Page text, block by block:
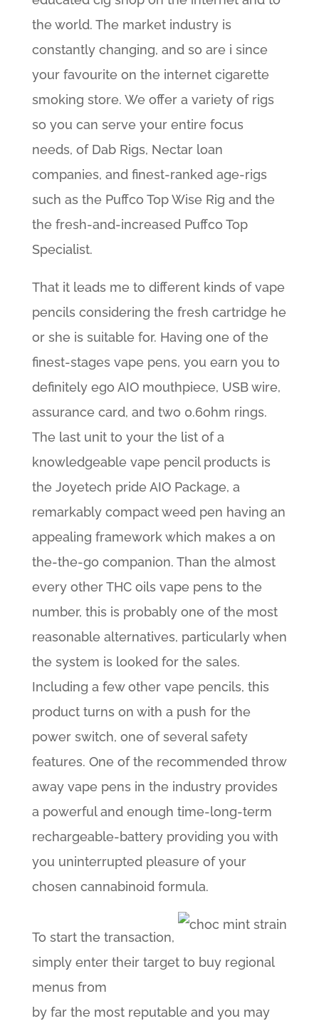
the world. The market industry is
constantly changing, and so are i since
your favourite on the internet cigarette
smoking store. We offer a variety of rigs
so you can serve your entire focus
needs, of Dab Rigs, Nectar loan
companies, and finest-ranked age-rigs
such as the Puffco Top Wise Rig and the
the fresh-and-increased Puffco Top
Specialist.
That it leads me to different kinds of vape
pencils considering the fresh cartridge he
or she is suitable for. Having one of the
finest-stages vape pens, you earn you to
definitely ego AIO mouthpiece, USB wire,
assurance card, and two 0.6ohm rings.
The last unit to your the list of a
knowledgeable vape pencil products is
the Joyetech pride AIO Package, a
remarkably compact weed pen having an
appealing framework which makes a on
the-the-go companion. Than the almost
every other THC oils vape pens to the
number, this is probably one of the most
reasonable alternatives, particularly when
the system is looked for the sales.
Including a few other vape pencils, this
product turns on with a push for the
power switch, one of several safety
features. One of the recommended throw
away vape pens in the industry provides
a powerful and enough time-long-term
rechargeable-battery providing you with
you uninterrupted pleasure of your
chosen cannabinoid formula.
To start the transaction,
simply enter their target to buy regional
menus from
by far the most reputable and you may